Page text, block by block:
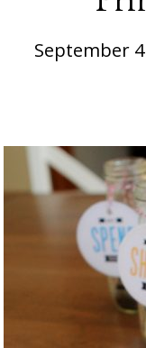
September 4